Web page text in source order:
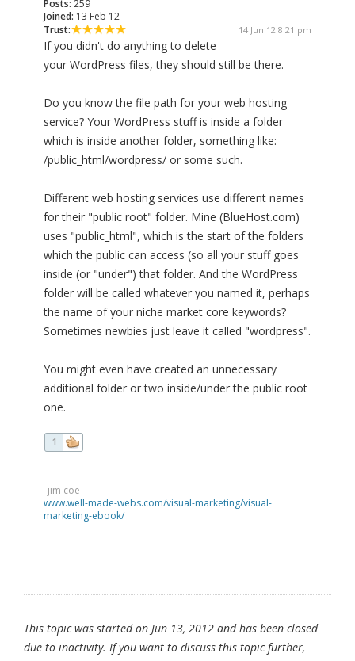
Posts: 259
Joined: 13 Feb 12
Trust:
14 Jun 12 8:21 pm
If you didn't do anything to delete
your WordPress files, they should still be there.
Do you know the file path for your web hosting
service? Your WordPress stuff is inside a folder
which is inside another folder, something like:
/public_html/wordpress/ or some such.
Different web hosting services use different names
for their "public root" folder. Mine (BlueHost.com)
uses "public_html", which is the start of the folders
which the public can access (so all your stuff goes
inside (or "under") that folder. And the WordPress
folder will be called whatever you named it, perhaps
the name of your niche market core keywords?
Sometimes newbies just leave it called "wordpress".
You might even have created an unnecessary
additional folder or two inside/under the public root
one.
1
_jim coe
www.well-made-webs.com/visual-marketing/visual-
marketing-ebook/
This topic was started on Jun 13, 2012 and has been closed
due to inactivity. If you want to discuss this topic further,